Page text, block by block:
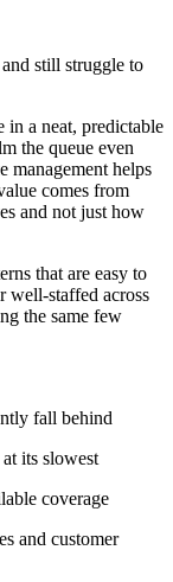
still struggle to
in a neat, predictable
the queue even
management helps
comes from
and not just how
that are easy to
well-staffed across
the same few
fall behind
its slowest
coverage
and customer